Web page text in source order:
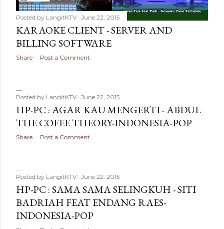
Posted by LangitKTV June 22, 2015
KARAOKE CLIENT - SERVER AND
BILLING SOFTWARE
Share Post a Comment
Posted by LangitKTV June 22, 2015
HP-PC : AGAR KAU MENGERTI - ABDUL
THE COFEE THEORY-INDONESIA-POP
Share Post a Comment
Posted by LangitKTV June 22, 2015
HP-PC : SAMA SAMA SELINGKUH - SITI
BADRIAH FEAT ENDANG RAES-
INDONESIA-POP